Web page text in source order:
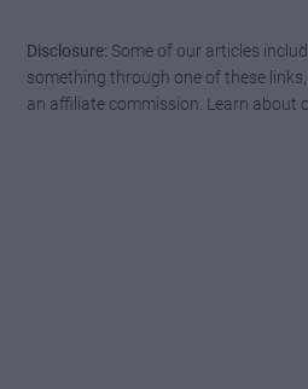
Disclosure: Some of our articles
something through one of these
an affiliate commission. Learn about